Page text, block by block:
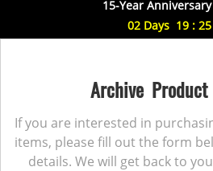
15-Year Anniversary
02 Days 19 : 25
Archive Product
If you are interested in
items, please fill out the form
details. We will get back to